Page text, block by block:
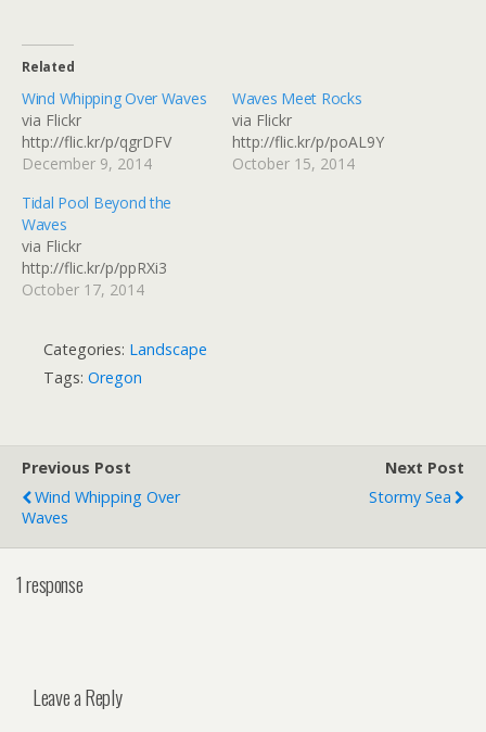
Related
Wind Whipping Over Waves
via Flickr
http://flic.kr/p/qgrDFV
December 9, 2014
Waves Meet Rocks
via Flickr
http://flic.kr/p/poAL9Y
October 15, 2014
Tidal Pool Beyond the
Waves
via Flickr
http://flic.kr/p/ppRXi3
October 17, 2014
Categories: Landscape
Tags: Oregon
Previous Post
Wind Whipping Over
Waves
Next Post
Stormy Sea
1 response
Leave a Reply